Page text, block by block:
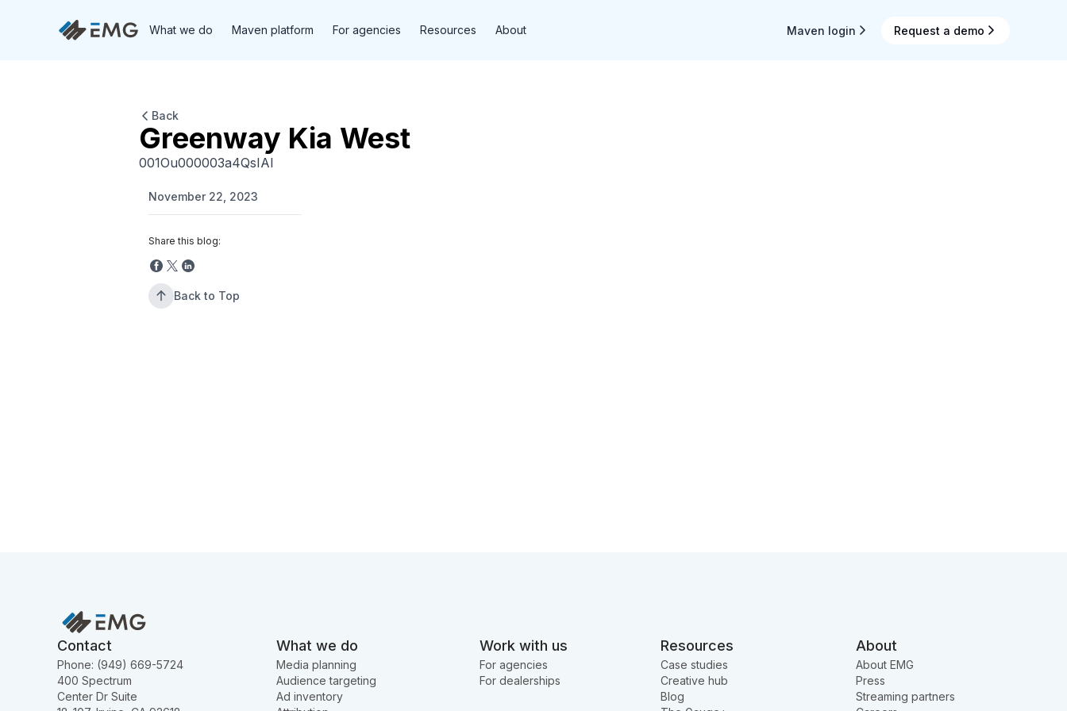
What we do Maven platform For agencies Resources About Maven login Request a demo
Back
Greenway Kia West
001Ou000003a4QsIAI
November 22, 2023
Share this blog:
Back to Top
Contact
Phone: (949) 669-5724
400 Spectrum
Center Dr Suite
What we do
Media planning
Audience targeting
Ad inventory
Work with us
For agencies
For dealerships
Resources
Case studies
Creative hub
Blog
About
About EMG
Press
Streaming partners